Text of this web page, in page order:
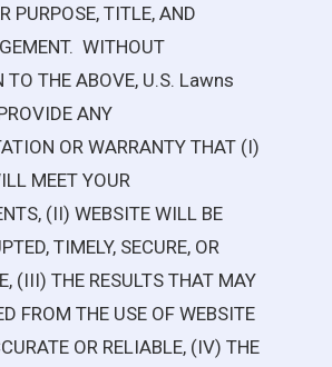
PURPOSE, TITLE, AND
WITHOUT
TO THE ABOVE, U.S. Lawns
ANY
OR WARRANTY THAT (I)
MEET YOUR
(II) WEBSITE WILL BE
TIMELY, SECURE, OR
(III) THE RESULTS THAT MAY
FROM THE USE OF WEBSITE
OR RELIABLE, (IV) THE